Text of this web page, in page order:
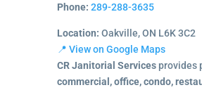
Phone: 289-288-3635
Location: Oakville, ON L6K 3C2
📍 View on Google Maps
CR Janitorial Servicesprovides
commercial, office, condo,